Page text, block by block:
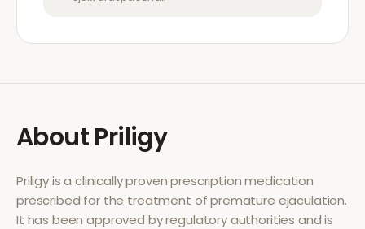
AboutPriligy
Priligyis a clinically proven prescription medication
prescribed for the treatment ofpremature ejaculation.
It has been approved by regulatory authorities and is